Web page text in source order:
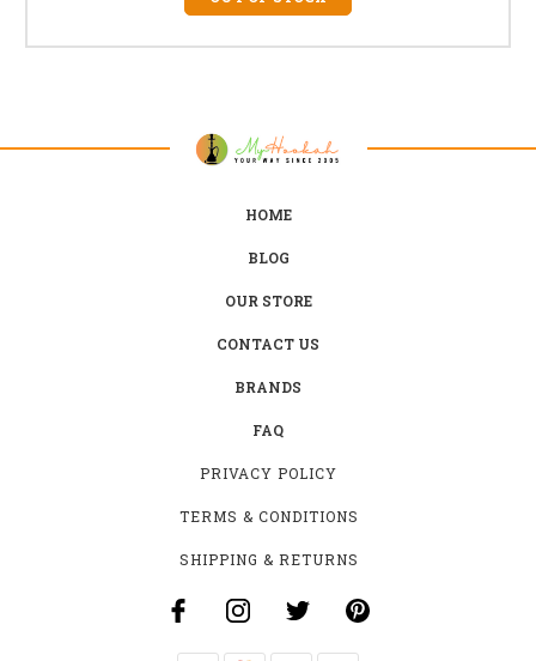
HOME
BLOG
OUR STORE
CONTACT US
BRANDS
FAQ
PRIVACY POLICY
TERMS & CONDITIONS
SHIPPING & RETURNS